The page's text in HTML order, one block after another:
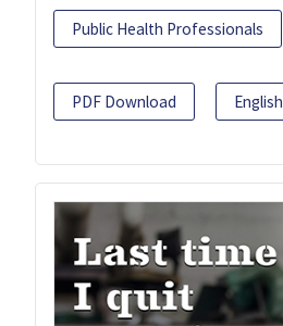
Public Health Professionals
PDF Download English